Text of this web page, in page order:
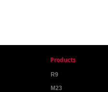
R9
M23
Products